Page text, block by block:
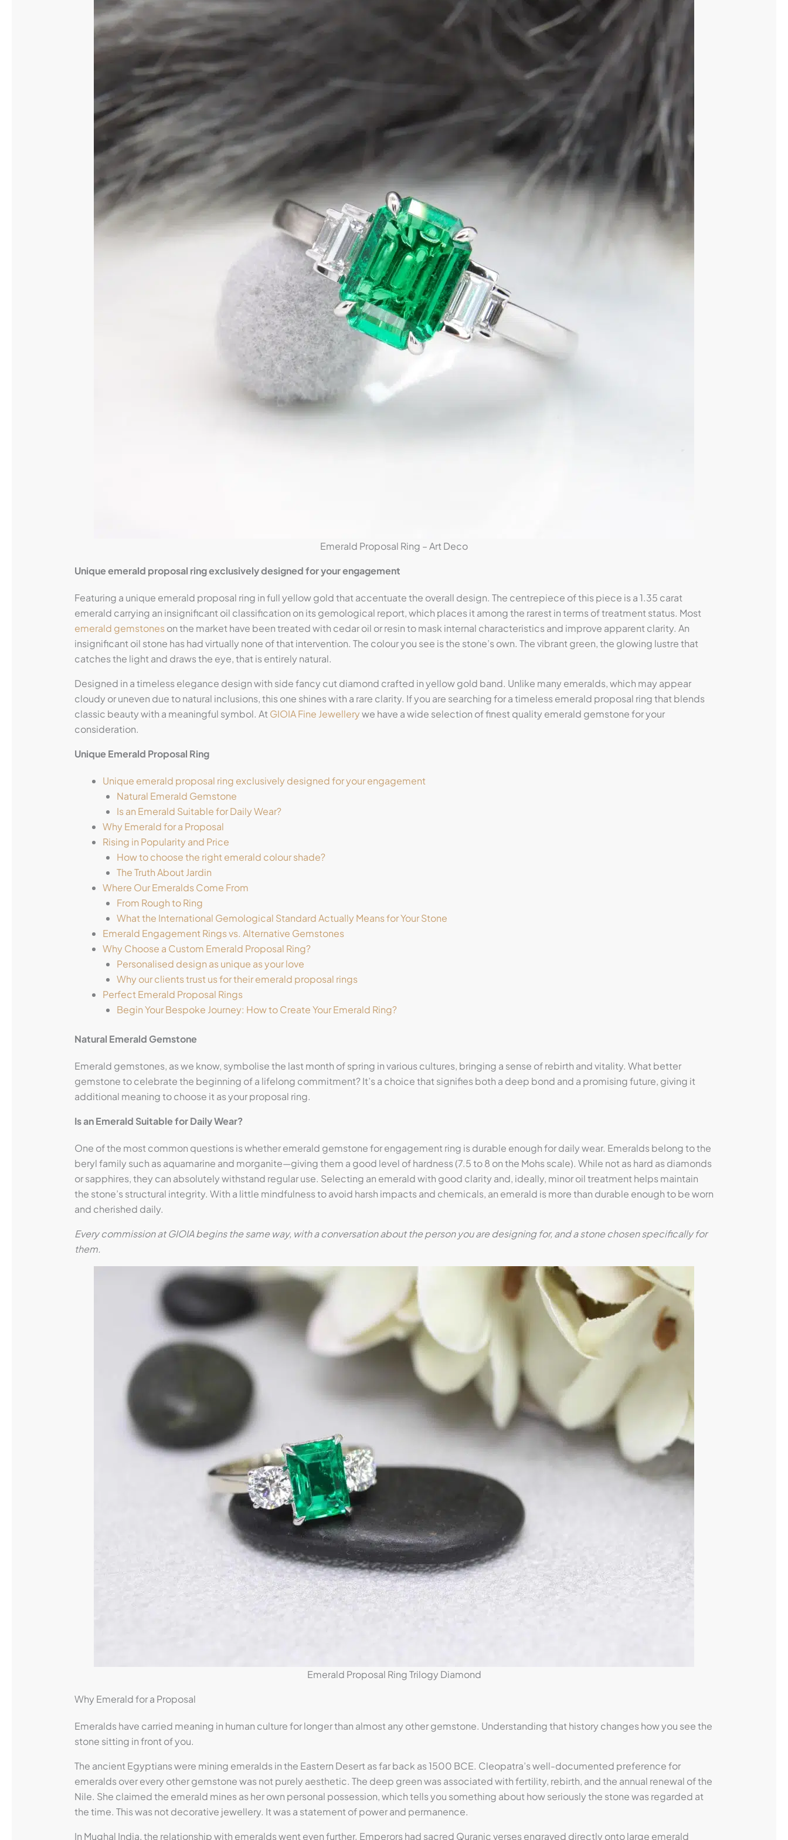
Emerald Proposal Ring – Art Deco
Unique emerald proposal ring exclusively designed for your engagement
Featuring a unique emerald proposal ring in full yellow gold that accentuate the overall design. The centrepiece of this piece is a 1.35 carat
emerald carrying an insignificant oil classification on its gemological report, which places it among the rarest in terms of treatment status. Most
emerald gemstoneson the market have been treated with cedar oil or resin to mask internal characteristics and improve apparent clarity. An
insignificant oil stone has had virtually none of that intervention. The colour you see is the stone’s own. The vibrant green, the glowing lustre that
catches the light and draws the eye, that is entirely natural.
Designed in a timeless elegance design with side fancy cut diamond crafted in yellow gold band. Unlike many emeralds, which may appear
cloudy or uneven due to natural inclusions, this one shines with a rare clarity. If you are searching for a timeless emerald proposal ring that blends
classic beauty with a meaningful symbol. AtGIOIA Fine Jewellerywe have a wide selection of finest quality emerald gemstone for your
consideration.
Unique Emerald Proposal Ring
Unique emerald proposal ring exclusively designed for your engagement
Natural Emerald Gemstone
Is an Emerald Suitable for Daily Wear?
Why Emerald for a Proposal
Rising in Popularity and Price
How to choose the right emerald colour shade?
The Truth About Jardin
Where Our Emeralds Come From
From Rough to Ring
What the International Gemological Standard Actually Means for Your Stone
Emerald Engagement Rings vs. Alternative Gemstones
Why Choose a Custom Emerald Proposal Ring?
Personalised design as unique as your love
Why our clients trust us for their emerald proposal rings
Perfect Emerald Proposal Rings
Begin Your Bespoke Journey: How to Create Your Emerald Ring?
Natural Emerald Gemstone
Emerald gemstones, as we know, symbolise the last month of spring in various cultures, bringing a sense of rebirth and vitality. What better
gemstone to celebrate the beginning of a lifelong commitment? It’s a choice that signifies both a deep bond and a promising future, giving it
additional meaning to choose it as your proposal ring.
Is an Emerald Suitable for Daily Wear?
One of the most common questions is whether emerald gemstone for engagement ring is durable enough for daily wear. Emeralds belong to the
beryl family such as aquamarine and morganite—giving them a good level of hardness (7.5 to 8 on the Mohs scale). While not as hard as diamonds
or sapphires, they can absolutely withstand regular use. Selecting an emerald with good clarity and, ideally, minor oil treatment helps maintain
the stone’s structural integrity. With a little mindfulness to avoid harsh impacts and chemicals, an emerald is more than durable enough to be worn
and cherished daily.
Every commission at GIOIA begins the same way, with a conversation about the person you are designing for, and a stone chosen specifically for
them.
Emerald Proposal Ring Trilogy Diamond
Why Emerald for a Proposal
Emeralds have carried meaning in human culture for longer than almost any other gemstone. Understanding that history changes how you see the
stone sitting in front of you.
The ancient Egyptians were mining emeralds in the Eastern Desert as far back as 1500 BCE. Cleopatra’s well-documented preference for
emeralds over every other gemstone was not purely aesthetic. The deep green was associated with fertility, rebirth, and the annual renewal of the
Nile. She claimed the emerald mines as her own personal possession, which tells you something about how seriously the stone was regarded at
the time. This was not decorative jewellery. It was a statement of power and permanence.
In Mughal India, the relationship with emeralds went even further. Emperors had sacred Quranic verses engraved directly onto large emerald